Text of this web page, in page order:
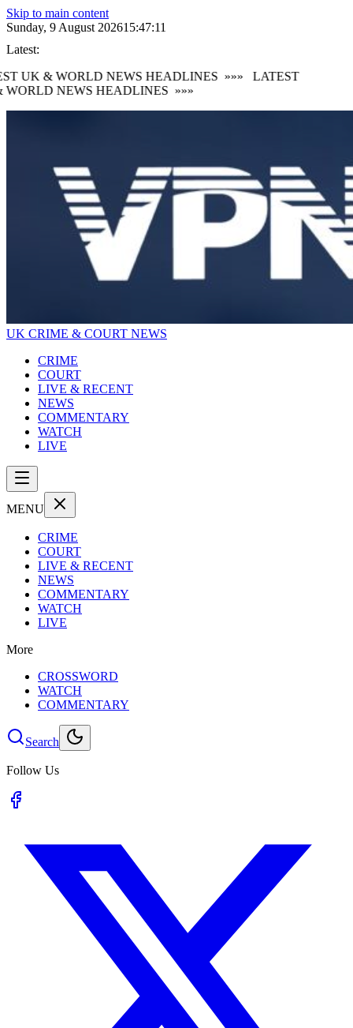
Skip to main content
Sunday, 9 August 202615:47:12
Latest:
UK & WORLD NEWS HEADLINES »»»
LATEST
NEWS HEADLINES »»»
UK CRIME & COURT NEWS
CRIME
COURT
LIVE & RECENT
NEWS
COMMENTARY
WATCH
LIVE
MENU
CRIME
COURT
LIVE & RECENT
NEWS
COMMENTARY
WATCH
LIVE
More
CROSSWORD
WATCH
COMMENTARY
Search
Follow Us